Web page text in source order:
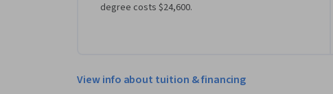
degree costs $24,600.
View info about tuition & financing